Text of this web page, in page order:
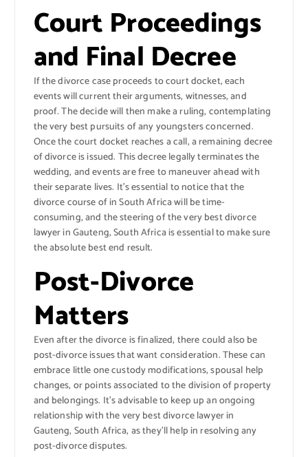
Court Proceedings
and Final Decree
If the divorce case proceeds to court docket, each
events will current their arguments, witnesses, and
proof. The decide will then make a ruling, contemplating
the very best pursuits of any youngsters concerned.
Once the court docket reaches a call, a remaining decree
of divorce is issued. This decree legally terminates the
wedding, and events are free to maneuver ahead with
their separate lives. It’s essential to notice that the
divorce course of in South Africa will be time-
consuming, and the steering of the very best divorce
lawyer in Gauteng, South Africa is essential to make sure
the absolute best end result.
Post-Divorce
Matters
Even after the divorce is finalized, there could also be
post-divorce issues that want consideration. These can
embrace little one custody modifications, spousal help
changes, or points associated to the division of property
and belongings. It’s advisable to keep up an ongoing
relationship with the very best divorce lawyer in
Gauteng, South Africa, as they’ll help in resolving any
post-divorce disputes.